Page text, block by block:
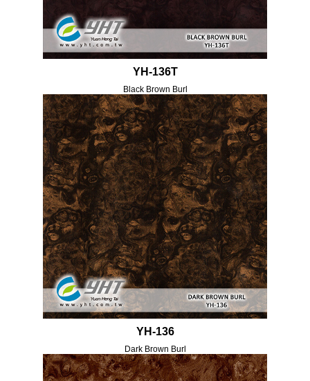
YH-136T
Black Brown Burl
YH-136
Dark Brown Burl